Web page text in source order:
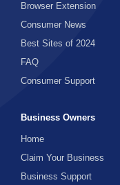
Browser Extension
Consumer News
Best Sites of 2024
FAQ
Consumer Support
Business Owners
Home
Claim Your Business
Business Support